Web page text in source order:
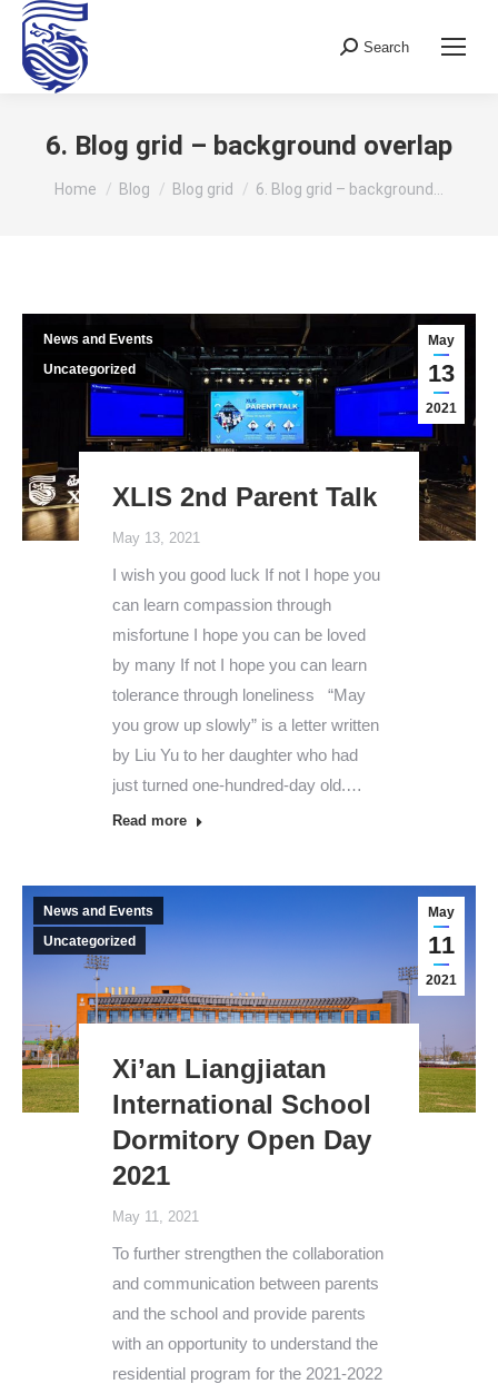
Search:
Search
6. Blog grid – background overlap
You are here:
Home Blog Blog grid 6. Blog grid – background…
May
13
2021
News and Events
Uncategorized
XLIS 2nd Parent Talk
May 13, 2021
I wish you good luck If not I hope you
can learn compassion through
misfortune I hope you can be loved
by many If not I hope you can learn
tolerance through loneliness “May
you grow up slowly” is a letter written
by Liu Yu to her daughter who had
just turned one-hundred-day old.…
Read more
May
11
2021
News and Events
Uncategorized
Xi’an Liangjiatan
International School
Dormitory Open Day
2021
May 11, 2021
To further strengthen the collaboration
and communication between parents
and the school and provide parents
with an opportunity to understand the
residential program for the 2021-2022